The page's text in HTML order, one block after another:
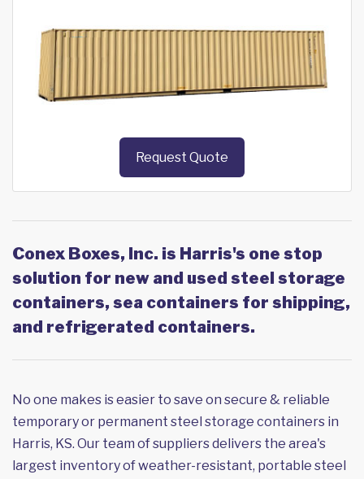
Request Quote
Conex Boxes, Inc. is Harris's one stop
solution for new and used steel storage
containers, sea containers for shipping,
and refrigerated containers.
No one makes is easier to save on secure & reliable
temporary or permanent steel storage containers in
Harris, KS. Our team of suppliers delivers the area's
largest inventory of weather-resistant, portable steel